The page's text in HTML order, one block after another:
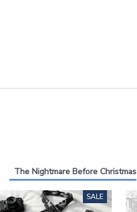
The Nightmare Before Christmas
SALE